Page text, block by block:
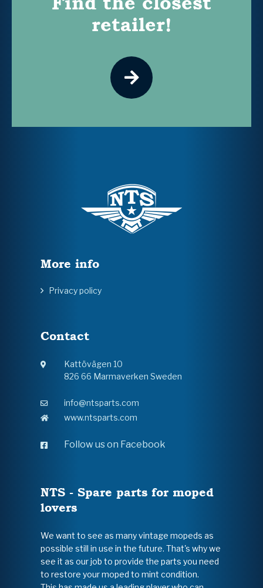
retailer!
More info
Privacy policy
Contact
Kattövägen 10
826 66 Marmaverken Sweden
info@ntsparts.com
www.ntsparts.com
Follow us on Facebook
NTS - Spare parts for moped
lovers
We want to see as many vintage mopeds as
possible still in use in the future. That's why we
see it as our job to provide the parts you need
to restore your moped to mint condition.